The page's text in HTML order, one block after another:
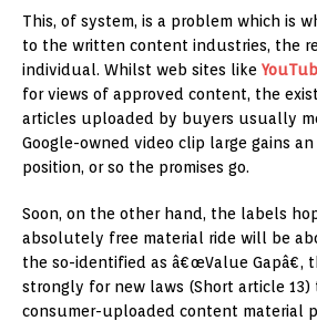
This, of system, is a problem which is
to the written content industries, the
individual. Whilst web sites like
for views of approved content, the
articles uploaded by buyers usually
Google-owned video clip large gains
position, or so the promises go.
Soon, on the other hand, the labels
absolutely free material ride will be
the so-identified as â€œValue Gapâ€,
strongly for new laws (Short article
consumer-uploaded content material